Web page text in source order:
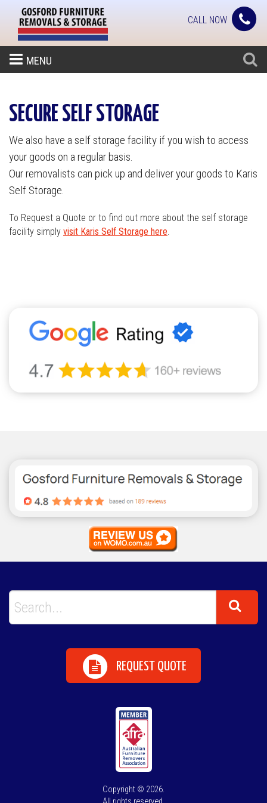
CALL NOW
MENU
SECURE SELF STORAGE
We also have a self storage facility if you wish to access
your goods on a regular basis.
Our removalists can pick up and deliver your goods to Karis
Self Storage.
To Request a Quote or to find out more about the self storage
facility simply visit Karis Self Storage here.
REQUEST QUOTE
Copyright © 2026.